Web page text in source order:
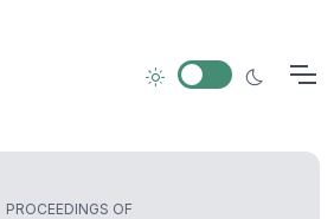
PROCEEDINGS OF